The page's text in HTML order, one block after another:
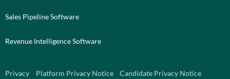
Sales Pipeline Software
Revenue Intelligence Software
Privacy Platform Privacy Notice Candidate Privacy Notice